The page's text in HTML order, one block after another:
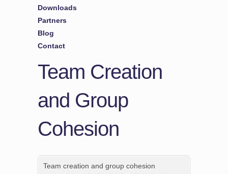
Downloads
Partners
Blog
Contact
Team Creation
and Group
Cohesion
Team creation and group cohesion